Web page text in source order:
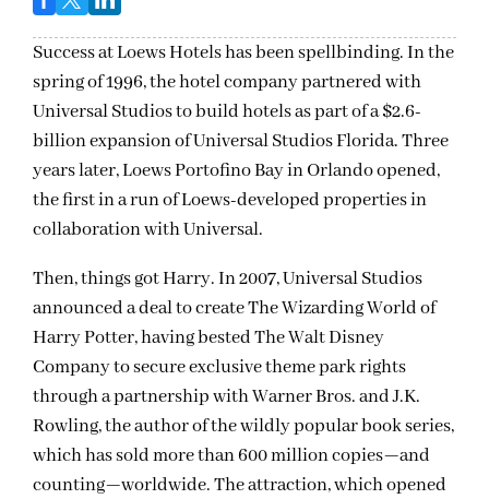
Success at Loews Hotels has been spellbinding. In the
spring of 1996, the hotel company partnered with
Universal Studios to build hotels as part of a $2.6-
billion expansion of Universal Studios Florida. Three
years later, Loews Portofino Bay in Orlando opened,
the first in a run of Loews-developed properties in
collaboration with Universal.
Then, things got Harry. In 2007, Universal Studios
announced a deal to create The Wizarding World of
Harry Potter, having bested The Walt Disney
Company to secure exclusive theme park rights
through a partnership with Warner Bros. and J.K.
Rowling, the author of the wildly popular book series,
which has sold more than 600 million copies—and
counting—worldwide. The attraction, which opened